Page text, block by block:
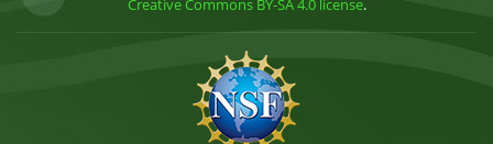
Creative Commons BY-SA 4.0 license.